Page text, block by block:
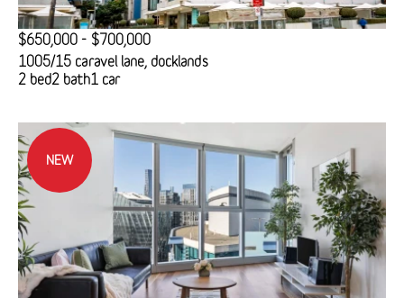
$650,000 - $700,000
1005/15 caravel lane, docklands
2 bed2 bath1 car
NEW